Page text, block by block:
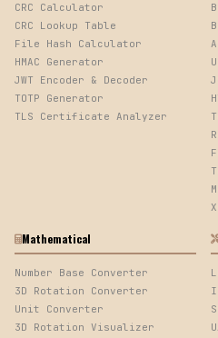
CRC Calculator
CRC Lookup Table
File Hash Calculator
HMAC Generator
JWT Encoder & Decoder
TOTP Generator
TLS Certificate Analyzer
Mathematical
Number Base Converter
3D Rotation Converter
Unit Converter
3D Rotation Visualizer